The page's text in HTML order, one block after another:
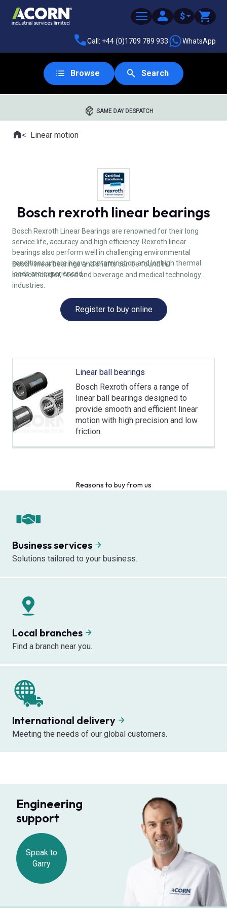
$
Call: +44 (0)1709 789 933 WhatsApp
Browse Search
SAME DAY DESPATCH
Where you are:
HomeLinear motion
Bosch rexroth linear bearings
Bosch Rexroth Linear Bearings are renowned for their long
service life, accuracy and high efficiency. Rexroth linear
bearings also perform well in challenging environmental
conditions where heavy contamination and/or high thermal
loads are experienced.
Bosch linear bearings and shafts can be found in
semiconductor, food and beverage and medical technology
industries.
Register to buy online
Linear ball bearings
Bosch Rexroth offers a range of
linear ball bearings designed to
provide smooth and efficient linear
motion with high precision and low
friction.
Reasons to buy from us
Business services
Solutions tailored to your business.
Local branches
Find a branch near you.
International delivery
Meeting the needs of our global customers.
Engineering
support
Speak to
Garry